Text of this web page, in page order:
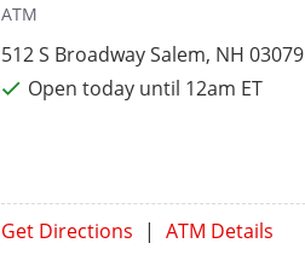
ATM
512 S BroadwaySalem, NH 03079
Open today until 12am ET
Get Directions | ATM Details